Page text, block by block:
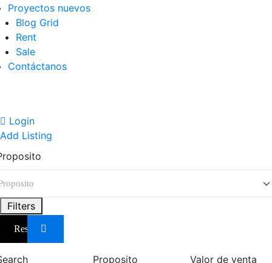
Proyectos nuevos
Blog Grid
Rent
Sale
Contáctanos
Login
Add Listing
Filters
Reset
Proposito Valor de venta